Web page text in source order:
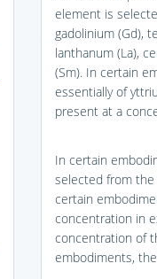
element is
gadolinium (Gd),
lanthanum (La),
(Sm). In certain
essentially of
present at a
In certain
selected from the
certain
concentration in
concentration of
embodiments,